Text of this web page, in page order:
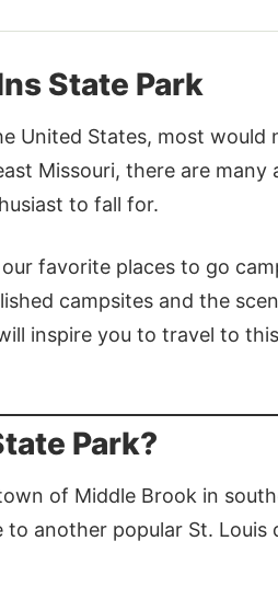
State Park
United States, most would
Missouri, there are many
to fall for.
favorite places to go
campsites and the
inspire you to travel to
Park?
of Middle Brook in
to another popular St. Louis